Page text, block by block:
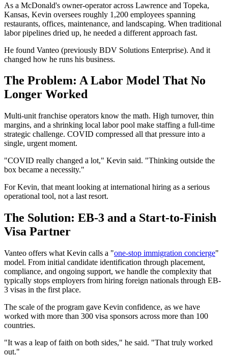
As a McDonald's owner-operator across Lawrence and Topeka,
Kansas, Kevin oversees roughly 1,200 employees spanning
restaurants, offices, maintenance, and landscaping. When traditional
labor pipelines dried up, he needed a different approach fast.
He found Vanteo (previously BDV Solutions Enterprise). And it
changed how he runs his business.
The Problem: A Labor Model That No
Longer Worked
Multi-unit franchise operators know the math. High turnover, thin
margins, and a shrinking local labor pool make staffing a full-time
strategic challenge. COVID compressed all that pressure into a
single, urgent moment.
"COVID really changed a lot," Kevin said. "Thinking outside the
box became a necessity."
For Kevin, that meant looking at international hiring as a serious
operational tool, not a last resort.
The Solution: EB-3 and a Start-to-Finish
Visa Partner
Vanteo offers what Kevin calls a "one-stop immigration concierge"
model. From initial candidate identification through placement,
compliance, and ongoing support, we handle the complexity that
typically stops employers from hiring foreign nationals through EB-
3 visas in the first place.
The scale of the program gave Kevin confidence, as we have
worked with more than 300 visa sponsors across more than 100
countries.
"It was a leap of faith on both sides," he said. "That truly worked
out."